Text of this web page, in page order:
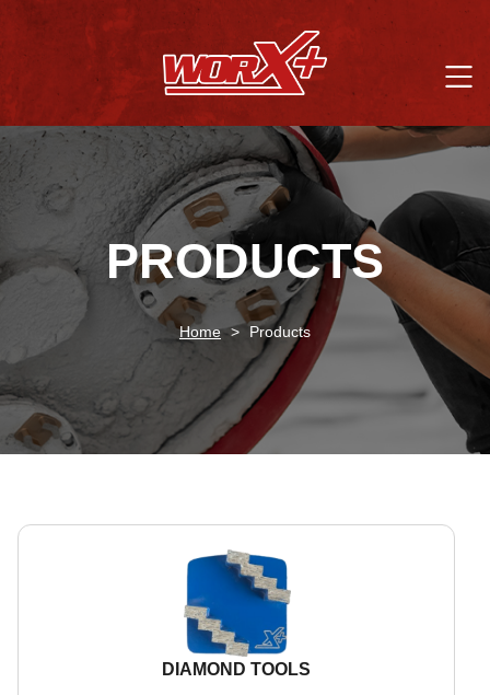
PRODUCTS
Home > Products
DIAMOND TOOLS